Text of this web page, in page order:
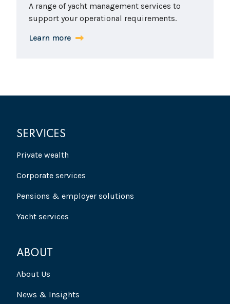
A range of yacht management services to
support your operational requirements.
Learn more
SERVICES
Private wealth
Corporate services
Pensions & employer solutions
Yacht services
ABOUT
About Us
News & Insights